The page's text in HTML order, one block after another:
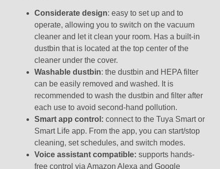
Considerate design: easy to set up and to
operate, allowing you to switch on the vacuum
cleaner and let it clean your room. Has a built-in
dustbin that is located at the top center of the
cleaner under the cover.
Washable dustbin: the dustbin and HEPA filter
can be easily removed and washed. It is
recommended to wash the dustbin and filter after
each use to avoid second-hand pollution.
Smart app control: connect to the Tuya Smartor
Smart Life app. From the app, you can start/stop
cleaning, set schedules, and switch modes.
Voice assistant compatible: supports hands-
free control via Amazon Alexa and Google